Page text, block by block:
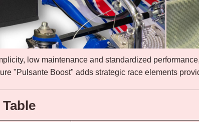
low maintenance and standardized
"Pulsante Boost" adds strategic race elements